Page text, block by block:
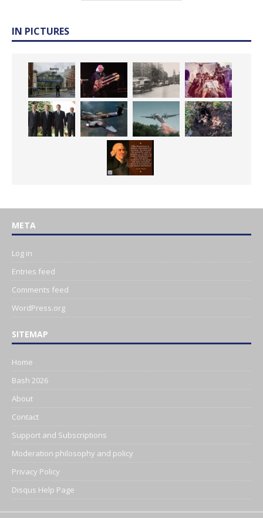
IN PICTURES
META
Log in
Entries feed
Comments feed
WordPress.org
SITEMAP
Home
Bash 2026
About
Contact
Support and Subscriptions
Moderation philosophy and policy
Privacy Policy
Disqus Help Page